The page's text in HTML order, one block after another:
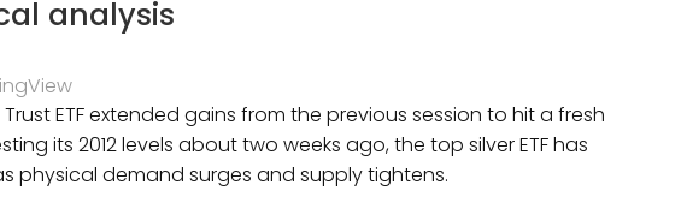
analysis
ETF extended gains from the previous session to hit a fresh
its 2012 levels about two weeks ago, the top silver ETF has
physical demand surges and supply tightens.